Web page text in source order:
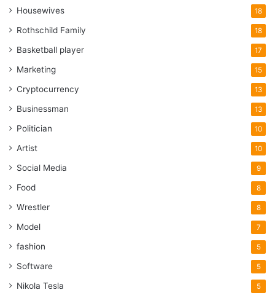
Housewives 18
Rothschild Family 18
Basketball player 17
Marketing 15
Cryptocurrency 13
Businessman 13
Politician 10
Artist 10
Social Media 9
Food 8
Wrestler 8
Model 7
fashion 5
Software 5
Nikola Tesla 5